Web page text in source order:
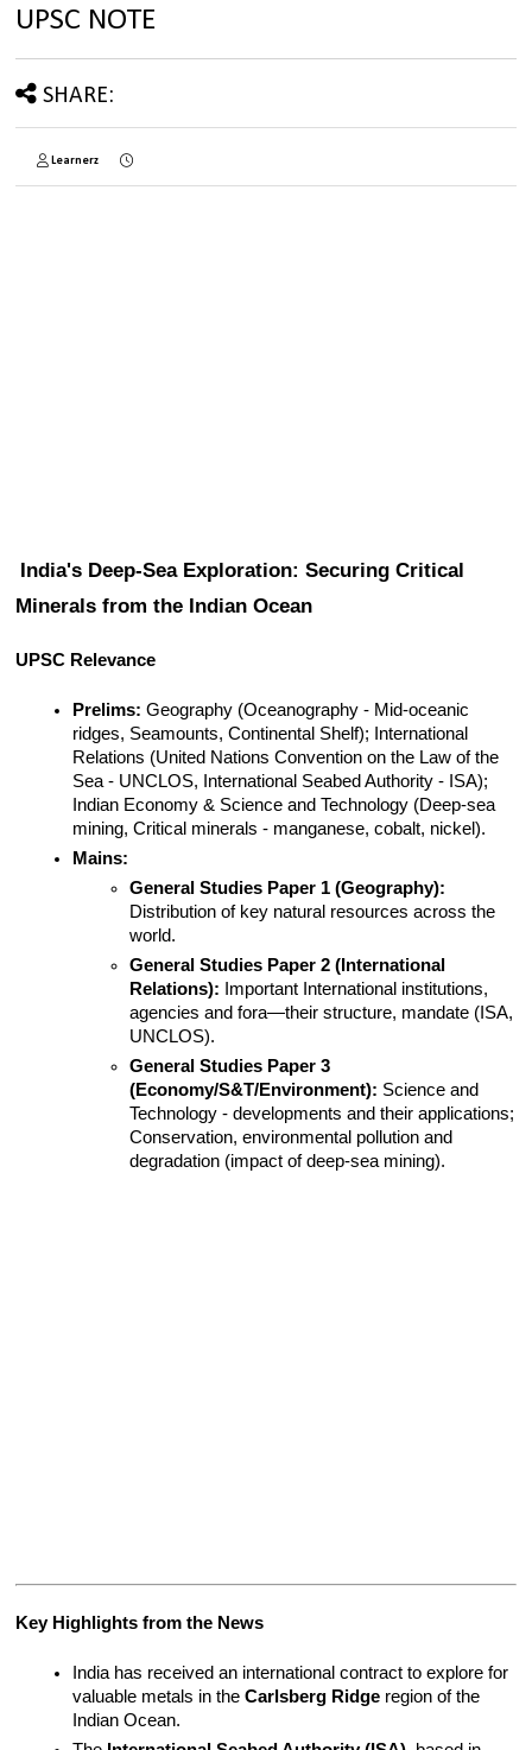
UPSC NOTE
SHARE:
Learnerz
India's Deep-Sea Exploration: Securing Critical
Minerals from the Indian Ocean
UPSC Relevance
Prelims: Geography (Oceanography - Mid-oceanic
ridges, Seamounts, Continental Shelf); International
Relations (United Nations Convention on the Law of the
Sea - UNCLOS, International Seabed Authority - ISA);
Indian Economy & Science and Technology (Deep-sea
mining, Critical minerals - manganese, cobalt, nickel).
Mains:
General Studies Paper 1 (Geography):
Distribution of key natural resources across the
world.
General Studies Paper 2 (International
Relations): Important International institutions,
agencies and fora—their structure, mandate (ISA,
UNCLOS).
General Studies Paper 3
(Economy/S&T/Environment): Science and
Technology - developments and their applications;
Conservation, environmental pollution and
degradation (impact of deep-sea mining).
Key Highlights from the News
India has received an international contract to explore for
valuable metals in the Carlsberg Ridge region of the
Indian Ocean.